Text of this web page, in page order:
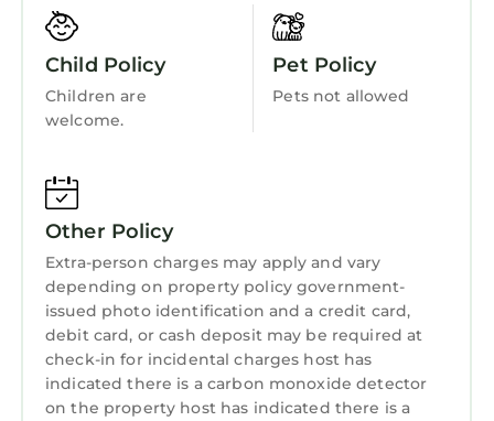
sitting areas and lots of room to move around.
Our new and fully equipped kitchen provides
everything you need for large meals or just
gathering around the island for drinks and
snacks. The kitchen is equipped with granite
roomy dining area and seating for the whole
gang. The kitchen is furnished with everything
you will need during your stay. A brand new
gas grill sits on the back deck, just off the
kitchen.
A gas fireplace in the living room provides an
inviting, warm and cozy atmosphere.
Relax in our newly finished recreation room,
complete with a bar, pool table, pub tables
Bedding/Linens
Wellness Facilities
Fireplace/Heating
Entertainment
Child Friendly
Hot Tub
Internet
Kitchen
Laundry
Child Policy
Children are
welcome.
Pet Policy
Pets not allowed
Other Policy
Extra-person charges may apply and vary
depending on property policy government-
issued photo identification and a credit card,
debit card, or cash deposit may be required at
check-in for incidental charges host has
indicated there is a carbon monoxide detector
on the property host has indicated there is a